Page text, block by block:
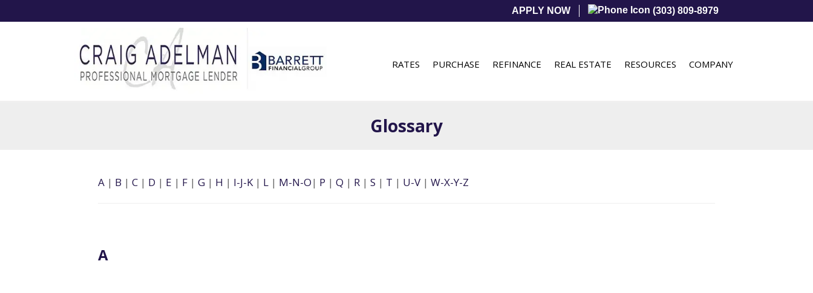
APPLY NOW (303) 809-8979
RATES PURCHASE REFINANCE REAL ESTATE RESOURCES COMPANY
Glossary
A | B | C | D | E | F | G | H | I-J-K| L | M-N-O| P | Q | R | S | T | U-V | W-X-Y-Z
A